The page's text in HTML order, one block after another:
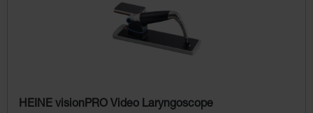
HEINE visionPRO Video Laryngoscope